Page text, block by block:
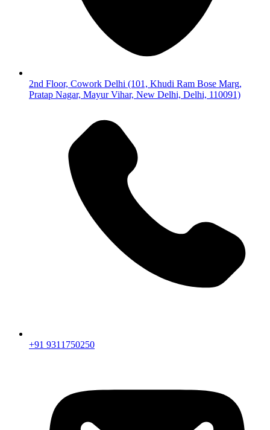
2nd Floor, Cowork Delhi (101, Khudi Ram Bose Marg,
Pratap Nagar, Mayur Vihar, New Delhi, Delhi, 110091)
+91 9311750250